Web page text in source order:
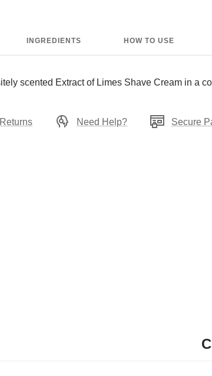
INGREDIENTS HOW TO USE
scented Extract of Limes Shave Cream in a
Need Help? Secure